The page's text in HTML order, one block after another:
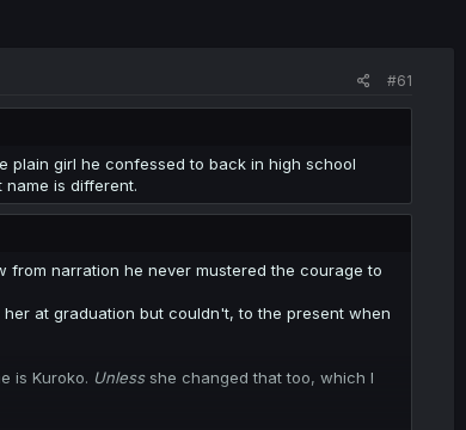
#61
plain girl he confessed to back in high school
name is different.
from narration he never mustered the courage to
at graduation but couldn't, to the present when
is Kuroko. Unlessshe changed that too, which I